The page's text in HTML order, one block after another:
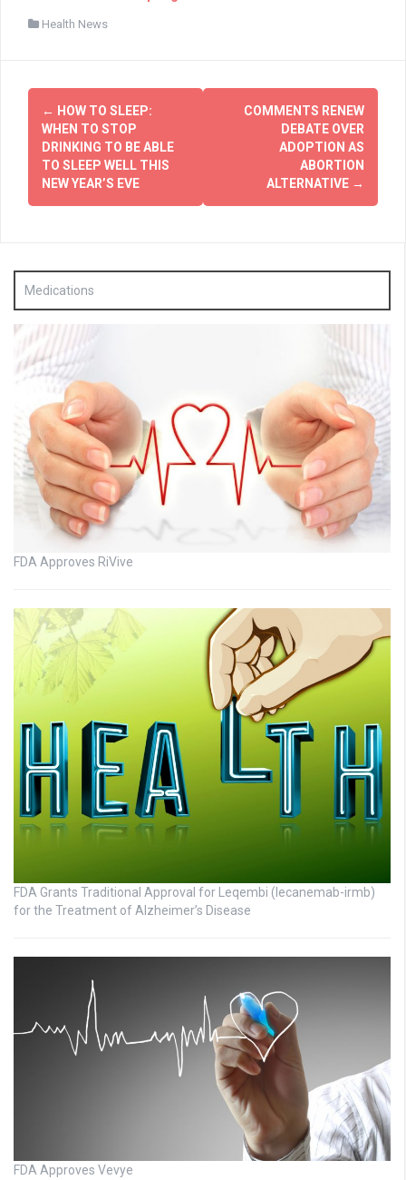
Health News
Post
navigation
← HOW TO SLEEP:
WHEN TO STOP
DRINKING TO BE ABLE
TO SLEEP WELL THIS
NEW YEAR’S EVE
COMMENTS RENEW
DEBATE OVER
ADOPTION AS
ABORTION
ALTERNATIVE →
Medications
FDA Approves RiVive
FDA Grants Traditional Approval for Leqembi (lecanemab-irmb)
for the Treatment of Alzheimer’s Disease
FDA Approves Vevye